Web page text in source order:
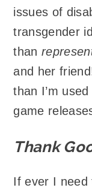
issues of
transgender
than
and her
than I’m
game
Thank
If ever I need